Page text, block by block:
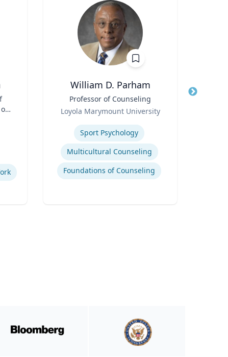
William D. Parham
Professor of Counseling
Loyola Marymount University
Sport Psychology
Multicultural Counseling
Foundations of Counseling
Title